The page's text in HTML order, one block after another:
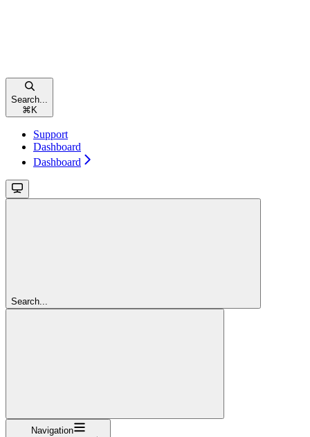
Search...
⌘ K
Support
Dashboard
Dashboard
Search...
Navigation